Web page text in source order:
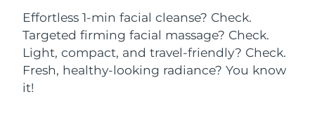
Effortless 1-min facial cleanse? Check.
Targeted firming facial massage? Check.
Light, compact, and travel-friendly? Check.
Fresh, healthy-looking radiance? You know
it!
LUNA™ 4 MEN
For men, anti-aging massage
BEAR™ 2 eyes & lips
Microcurrent line smoothing device
Deep facial hydration
UFO™ 3 LED
Hybrid silicone sonic toothbrush
issa™ 4 plus
FAQ™ ANTI-AGING TREATMENTS
NEW
Brunei Delivery estimate:
Bulgaria Delivery estimate: 8/10/26
Canada Delivery estimate: 8/14/26